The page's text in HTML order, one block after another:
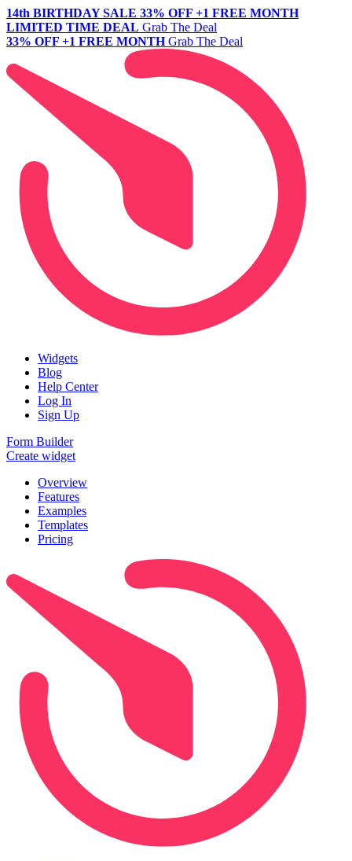
14th BIRTHDAY SALE 33% OFF +1 FREE MONTH
LIMITED TIME DEAL Grab The Deal
33% OFF +1 FREE MONTH Grab The Deal
Widgets
Blog
Help Center
Log In
Sign Up
Form Builder
Create widget
Overview
Features
Examples
Templates
Pricing